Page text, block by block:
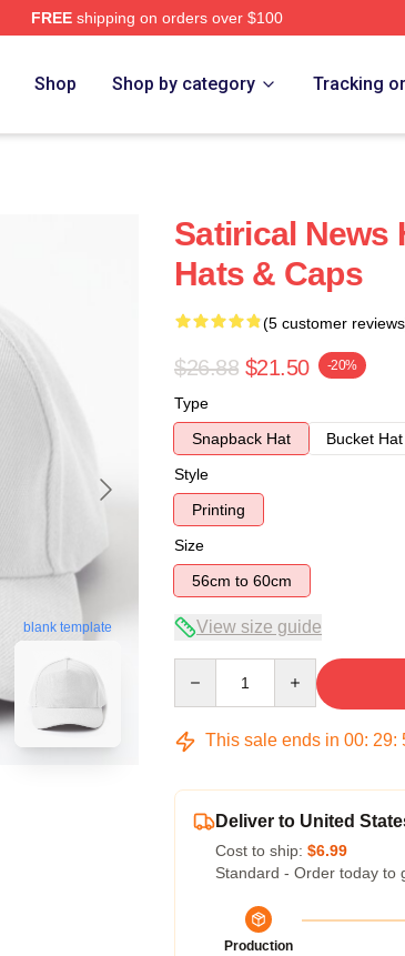
FREEshipping on orders over $100
Shop Shop by category Tracking
blank template
Satirical News
Hats & Caps
(5 customer
$26.88 $21.50 -20%
Type
Snapback Hat
Bucket Hat
Style
Printing
Size
56cm to 60cm
View size guide
This sale ends in 00: 29:
Deliver to United
Cost to ship: $6.99
Standard - Order today to
Production